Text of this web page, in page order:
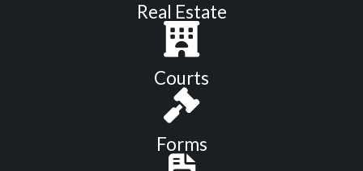
Real Estate
Courts
Forms